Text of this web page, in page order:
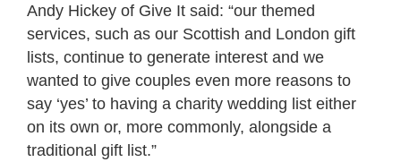
Andy Hickey of Give It said: “our themed
services, such as our Scottish and London gift
lists, continue to generate interest and we
wanted to give couples even more reasons to
say ‘yes’ to having a charity wedding list either
on its own or, more commonly, alongside a
traditional gift list.”